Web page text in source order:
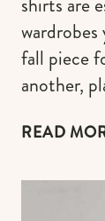
fall piece
another,
READ